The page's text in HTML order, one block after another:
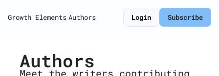
Growth Elements Authors Login Subscribe
Authors
Meet the writers contributing